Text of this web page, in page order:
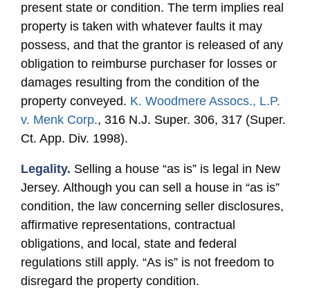
present state or condition. The term implies real
property is taken with whatever faults it may
possess, and that the grantor is released of any
obligation to reimburse purchaser for losses or
damages resulting from the condition of the
property conveyed. K. Woodmere Assocs., L.P.
v. Menk Corp., 316 N.J. Super. 306, 317 (Super.
Ct. App. Div. 1998).
Legality. Selling a house “as is” is legal in New
Jersey. Although you can sell a house in “as is”
condition, the law concerning seller disclosures,
affirmative representations, contractual
obligations, and local, state and federal
regulations still apply. “As is” is not freedom to
disregard the property condition.